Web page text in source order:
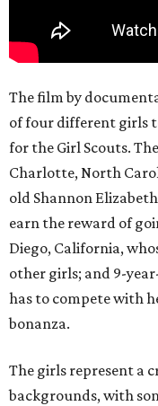
The film by
of four different girls
for the Girl Scouts.
Charlotte, North
old Shannon
earn the reward of
Diego, California,
other girls; and 9-
has to compete with
bonanza.
The girls represent a
backgrounds, with